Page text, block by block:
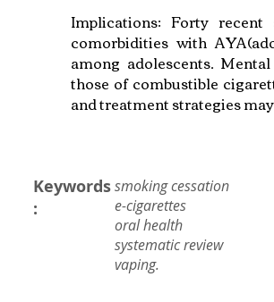
Implications: Forty
comorbidities with
among adolescents.
those of combustible
and treatment strategies
Keywords
:
smoking cessation
e-cigarettes
oral health
systematic review
vaping.